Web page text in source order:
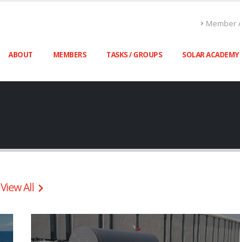
Member
ABOUT MEMBERS TASKS / GROUPS SOLAR ACADEMY
View All